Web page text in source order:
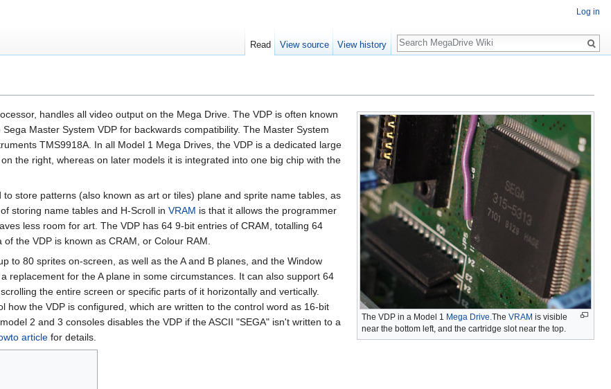
The VDP in a Model 1 Mega Drive.The VRAM is visible
near the bottom left, and the cartridge slot near the top.
handles all video output on the Mega Drive. The VDP is often known
Master System VDP for backwards compatibility. The Master System
TMS9918A. In all Model 1 Mega Drives, the VDP is a dedicated large
the right, whereas on later models it is integrated into one big chip with the
to store patterns (also known as art or tiles) plane and sprite name tables, as
storing name tables and H-Scroll in VRAM is that it allows the programmer
less room for art. The VDP has 64 9-bit entries of CRAM, totalling 64
the VDP is known as CRAM, or Colour RAM.
to 80 sprites on-screen, as well as the A and B planes, and the Window
replacement for the A plane in some circumstances. It can also support 64
the entire screen or specific parts of it horizontally and vertically.
how the VDP is configured, which are written to the control word as 16-bit
2 and 3 consoles disables the VDP if the ASCII "SEGA" isn't written to a
article for details.
Log in
Read View source View history
Search